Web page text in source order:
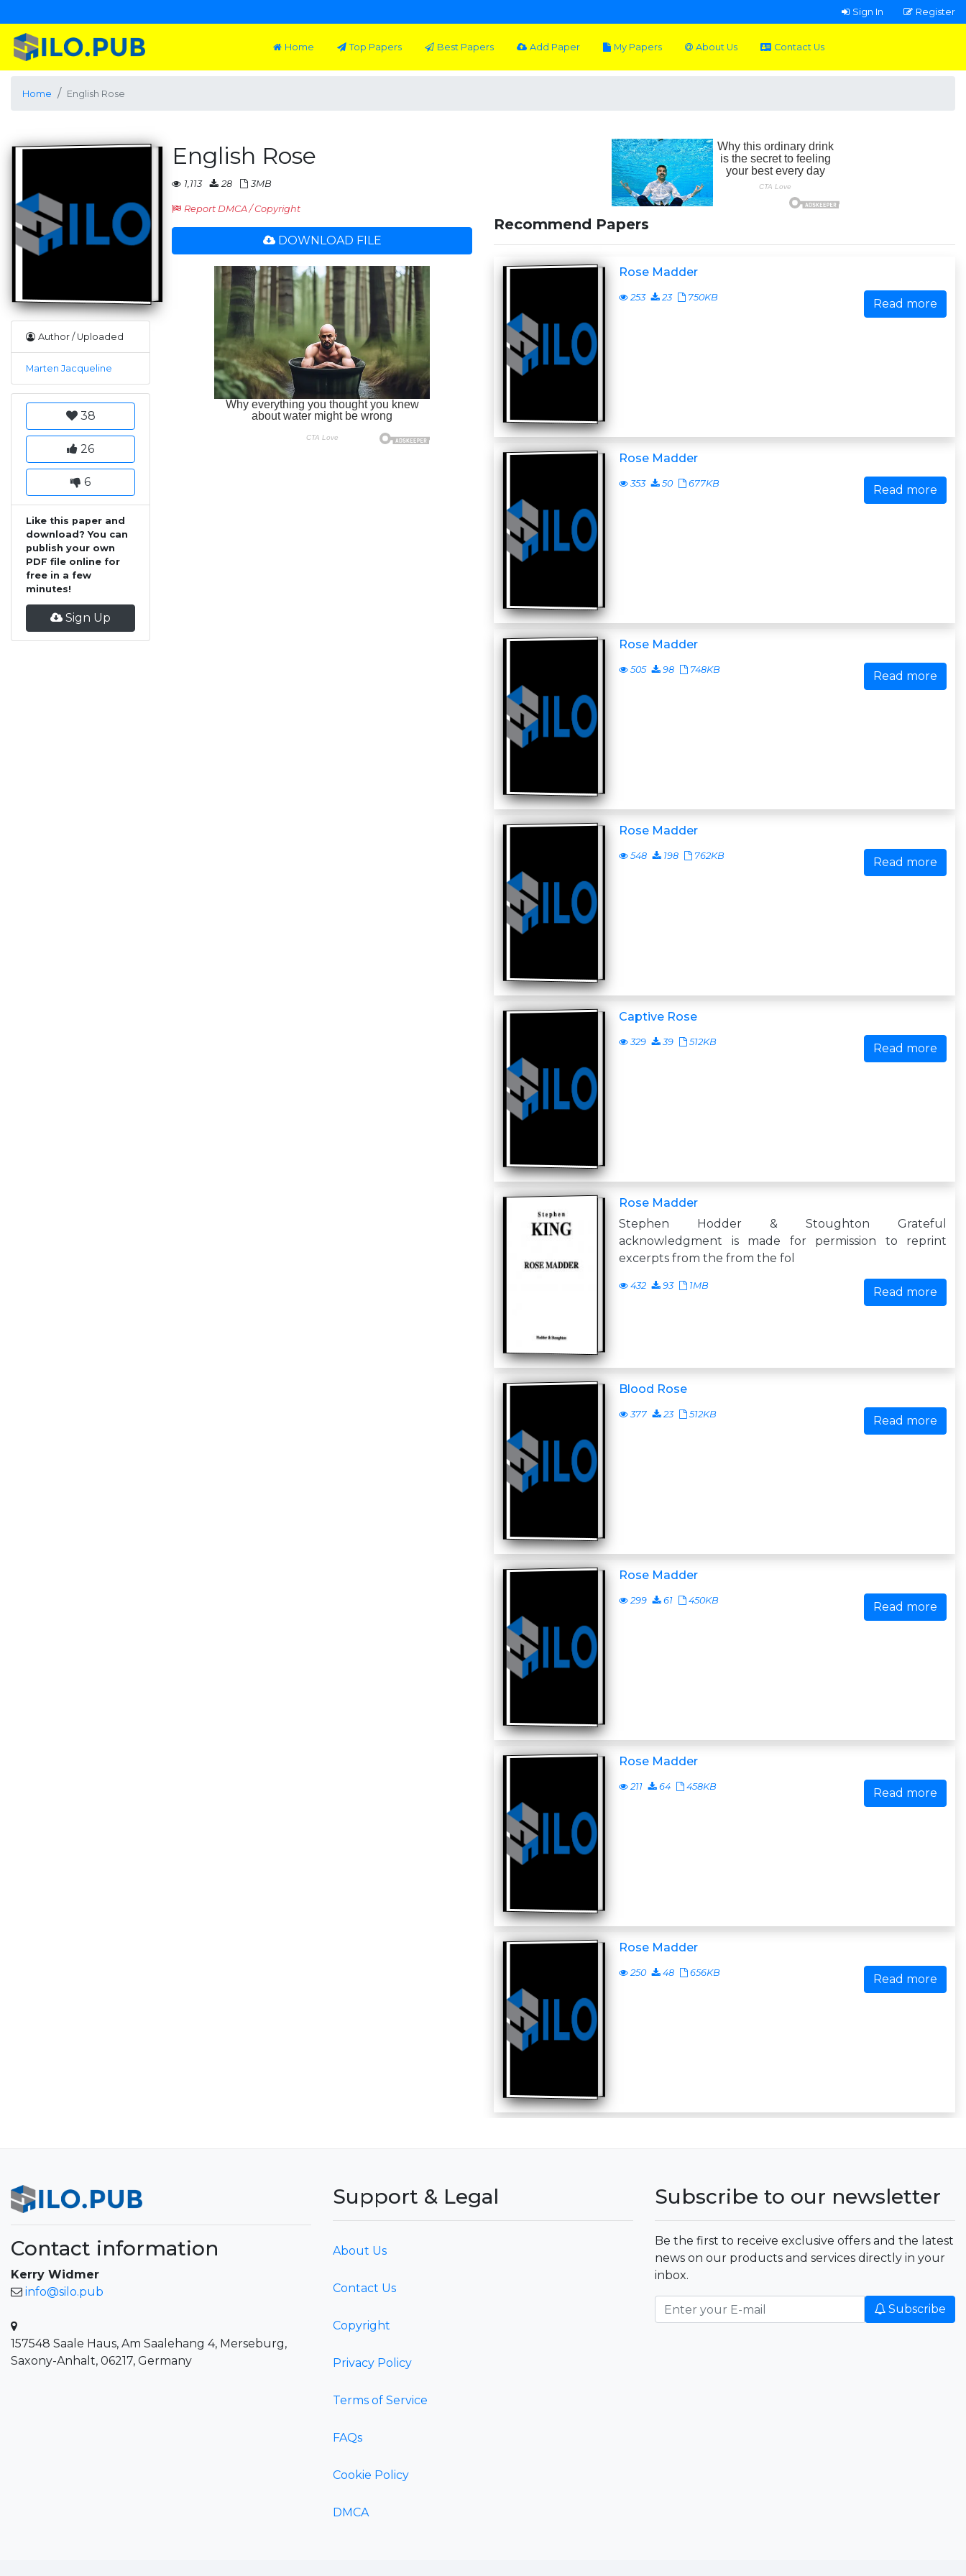
Sign In Register
Home Top Papers Best Papers Add Paper My Papers About Us Contact Us
Home English Rose
Author / Uploaded
Marten Jacqueline
38
26
6
Like this paper and
download? You can
publish your own
PDF file online for
free in a few
minutes!
Sign Up
English Rose
1,113 28 3MB
Report DMCA / Copyright
DOWNLOAD FILE
Recommend Papers
Rose Madder
253 23 750KB Read more
Rose Madder
353 50 677KB Read more
Rose Madder
505 98 748KB Read more
Rose Madder
548 198 762KB Read more
Captive Rose
329 39 512KB Read more
Rose Madder
Stephen Hodder & Stoughton Grateful
acknowledgment is made for permission to reprint
excerpts from the from the fol
432 93 1MB Read more
Blood Rose
377 23 512KB Read more
Rose Madder
299 61 450KB Read more
Rose Madder
211 64 458KB Read more
Rose Madder
250 48 656KB Read more
Contact information
Kerry Widmer
info@silo.pub
157548 Saale Haus, Am Saalehang 4, Merseburg,
Saxony-Anhalt, 06217, Germany
Support & Legal
About Us
Contact Us
Copyright
Privacy Policy
Terms of Service
FAQs
Cookie Policy
DMCA
Subscribe to our newsletter
Be the first to receive exclusive offers and the latest
news on our products and services directly in your
inbox.
Subscribe